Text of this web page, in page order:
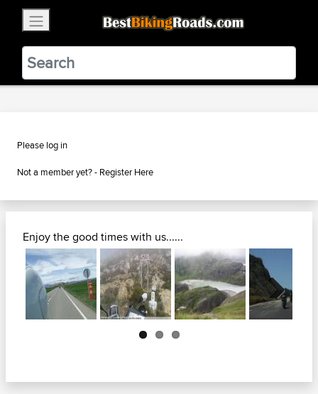
BestBikingRoads
Static Motion3.99 - In Google Play
VIEW
Please log in
Not a member yet? - Register Here
Enjoy the good times with us......
Next